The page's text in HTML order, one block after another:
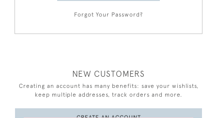
Forgot Your Password?
NEW CUSTOMERS
Creating an account has many benefits: save your wishlists,
keep multiple addresses, track orders and more.